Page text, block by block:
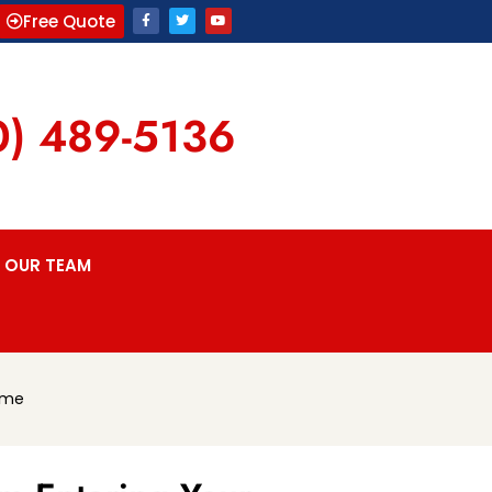
Free Quote
489-5136
OUR TEAM